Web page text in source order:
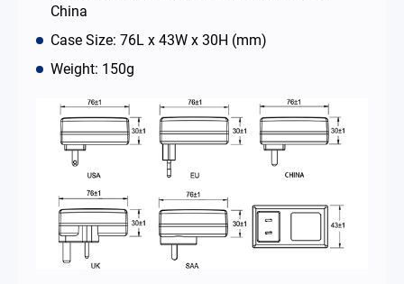
China
Case Size: 76L x 43W x 30H (mm)
Weight: 150g